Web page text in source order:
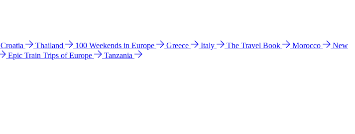
Croatia Thailand 100 Weekends in Europe Greece Italy The Travel Book Morocco
New
Epic Train Trips of Europe
Tanzania